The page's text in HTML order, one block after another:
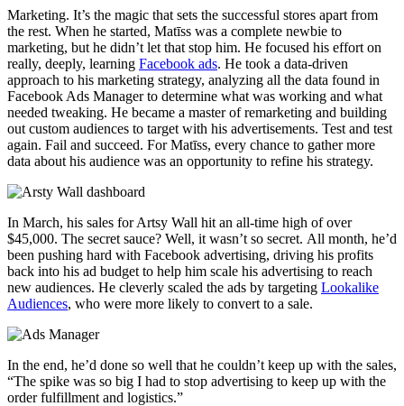
Marketing. It’s the magic that sets the successful stores apart from
the rest. When he started, Matīss was a complete newbie to
marketing, but he didn’t let that stop him. He focused his effort on
really, deeply, learning Facebook ads. He took a data-driven
approach to his marketing strategy, analyzing all the data found in
Facebook Ads Manager to determine what was working and what
needed tweaking. He became a master of remarketing and building
out custom audiences to target with his advertisements. Test and test
again. Fail and succeed. For Matīss, every chance to gather more
data about his audience was an opportunity to refine his strategy.
In March, his sales for Artsy Wall hit an all-time high of over
$45,000. The secret sauce? Well, it wasn’t so secret. All month, he’d
been pushing hard with Facebook advertising, driving his profits
back into his ad budget to help him scale his advertising to reach
new audiences. He cleverly scaled the ads by targeting Lookalike
Audiences, who were more likely to convert to a sale.
In the end, he’d done so well that he couldn’t keep up with the sales,
“The spike was so big I had to stop advertising to keep up with the
order fulfillment and logistics.”